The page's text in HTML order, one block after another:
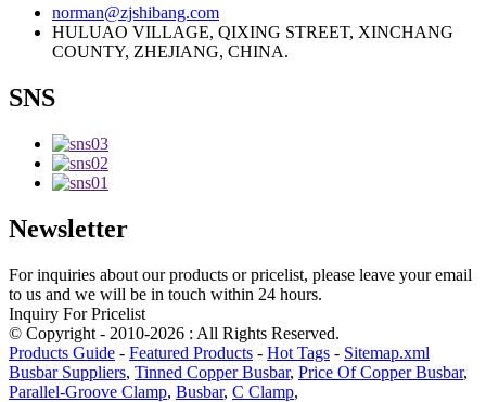
norman@zjshibang.com
HULUAO VILLAGE, QIXING STREET, XINCHANG
COUNTY, ZHEJIANG, CHINA.
SNS
Newsletter
For inquiries about our products or pricelist, please leave your email
to us and we will be in touch within 24 hours.
Inquiry For Pricelist
© Copyright - 2010-2026 : All Rights Reserved.
Products Guide - Featured Products - Hot Tags - Sitemap.xml
Busbar Suppliers, Tinned Copper Busbar, Price Of Copper Busbar,
Parallel-Groove Clamp, Busbar, C Clamp,